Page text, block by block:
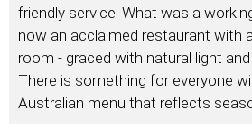
friendly service. What was a
now an acclaimed restaurant with
room - graced with natural light
There is something for everyone
Australian menu that reflects